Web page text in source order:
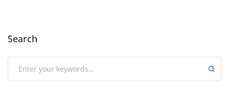
Search